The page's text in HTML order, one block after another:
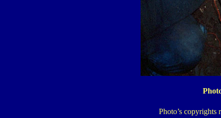
Photo’s copyrights